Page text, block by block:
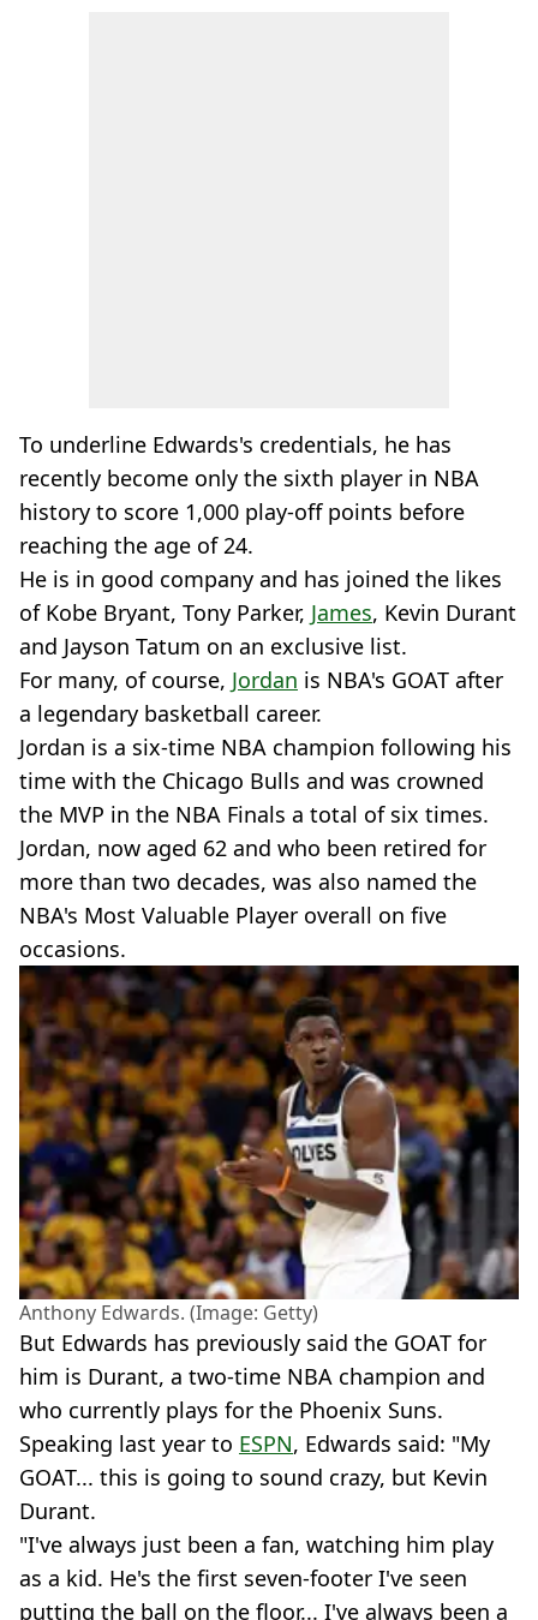
To underline Edwards's credentials, he has
recently become only the sixth player in NBA
history to score 1,000 play-off points before
reaching the age of 24.
He is in good company and has joined the likes
of Kobe Bryant, Tony Parker, James, Kevin Durant
and Jayson Tatum on an exclusive list.
For many, of course, Jordan is NBA's GOAT after
a legendary basketball career.
Jordan is a six-time NBA champion following his
time with the Chicago Bulls and was crowned
the MVP in the NBA Finals a total of six times.
Jordan, now aged 62 and who been retired for
more than two decades, was also named the
NBA's Most Valuable Player overall on five
occasions.
Anthony Edwards. (Image: Getty)
But Edwards has previously said the GOAT for
him is Durant, a two-time NBA champion and
who currently plays for the Phoenix Suns.
Speaking last year to ESPN, Edwards said: "My
GOAT... this is going to sound crazy, but Kevin
Durant.
"I've always just been a fan, watching him play
as a kid. He's the first seven-footer I've seen
putting the ball on the floor... I've always been a